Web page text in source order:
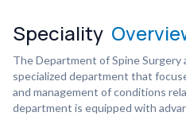
Speciality
The Department of Spine Surgery
specialized department that
and management of conditions
department is equipped with